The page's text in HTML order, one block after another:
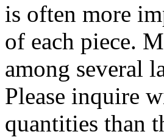
is often more
of each piece.
among several
Please inquire
quantities than